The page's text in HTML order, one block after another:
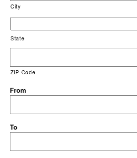
City
State
ZIP Code
From
To